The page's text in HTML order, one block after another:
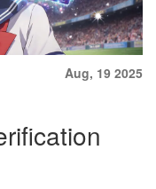
Aug, 19 2025